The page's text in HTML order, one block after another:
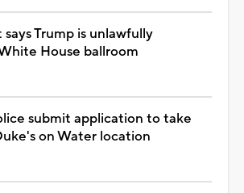
Trump is unlawfully
House ballroom
submit application to take
on Water location